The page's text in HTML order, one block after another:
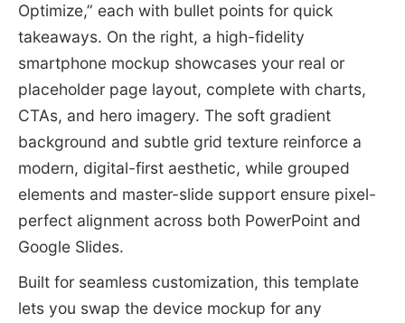
Optimize,” each with bullet points for quick
takeaways. On the right, a high-fidelity
smartphone mockup showcases your real or
placeholder page layout, complete with charts,
CTAs, and hero imagery. The soft gradient
background and subtle grid texture reinforce a
modern, digital-first aesthetic, while grouped
elements and master-slide support ensure pixel-
perfect alignment across both PowerPoint and
Google Slides.
Built for seamless customization, this template
lets you swap the device mockup for any